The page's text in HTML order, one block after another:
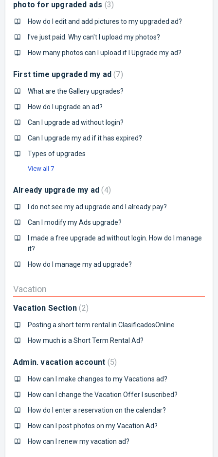
photo for upgraded ads 3
How do I edit and add pictures to my upgraded ad?
I've just paid. Why can't I upload my photos?
How many photos can I upload if I Upgrade my ad?
First time upgraded my ad 7
What are the Gallery upgrades?
How do I upgrade an ad?
Can I upgrade ad without login?
Can I upgrade my ad if it has expired?
Types of upgrades
View all 7
Already upgrade my ad 4
I do not see my ad upgrade and I already pay?
Can I modify my Ads upgrade?
I made a free upgrade ad without login. How do I manage
it?
How do I manage my ad upgrade?
Vacation
Vacation Section 2
Posting a short term rental in ClasificadosOnline
How much is a Short Term Rental Ad?
Admin. vacation account 5
How can I make changes to my Vacations ad?
How can I change the Vacation Offer I suscribed?
How do I enter a reservation on the calendar?
How can I post photos on my Vacation Ad?
How can I renew my vacation ad?